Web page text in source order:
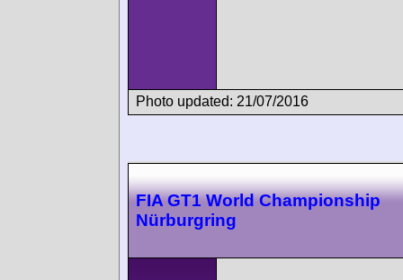
Photo updated: 21/07/2016
FIA GT1 World Championship
Nürburgring